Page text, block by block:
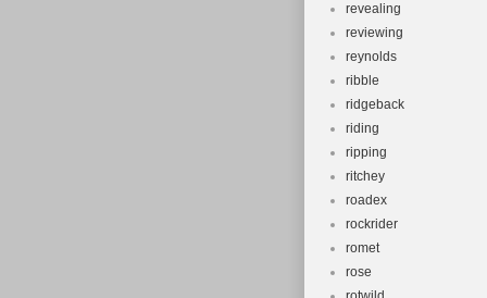
revealing
reviewing
reynolds
ribble
ridgeback
riding
ripping
ritchey
roadex
rockrider
romet
rose